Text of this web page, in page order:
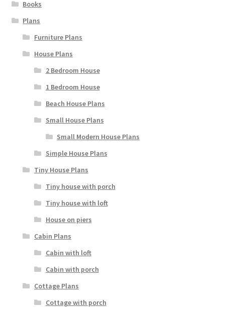
Books
Plans
Furniture Plans
House Plans
2 Bedroom House
1 Bedroom House
Beach House Plans
Small House Plans
Small Modern House Plans
Simple House Plans
Tiny House Plans
Tiny house with porch
Tiny house with loft
House on piers
Cabin Plans
Cabin with loft
Cabin with porch
Cottage Plans
Cottage with porch